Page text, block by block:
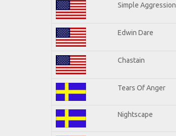
Simple Aggression
Edwin Dare
Chastain
Tears Of Anger
Nightscape